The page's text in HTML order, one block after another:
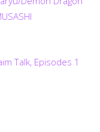
Talk, Episodes 1